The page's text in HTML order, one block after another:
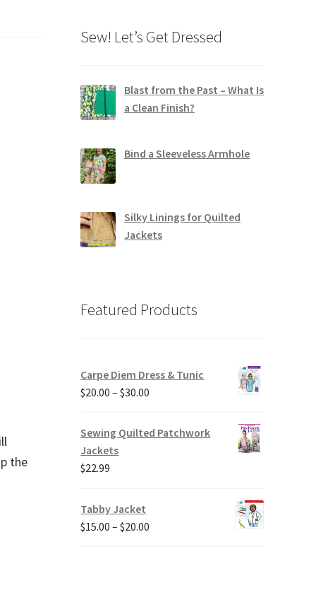
the
Sew! Let’s Get Dressed
Blast from the Past – What Is
a Clean Finish?
Bind a Sleeveless Armhole
Silky Linings for Quilted
Jackets
Featured Products
Carpe Diem Dress & Tunic
$20.00 – $30.00
$20.00
Sewing Quilted Patchwork
Jackets
$22.99
Tabby Jacket
$15.00 – $20.00